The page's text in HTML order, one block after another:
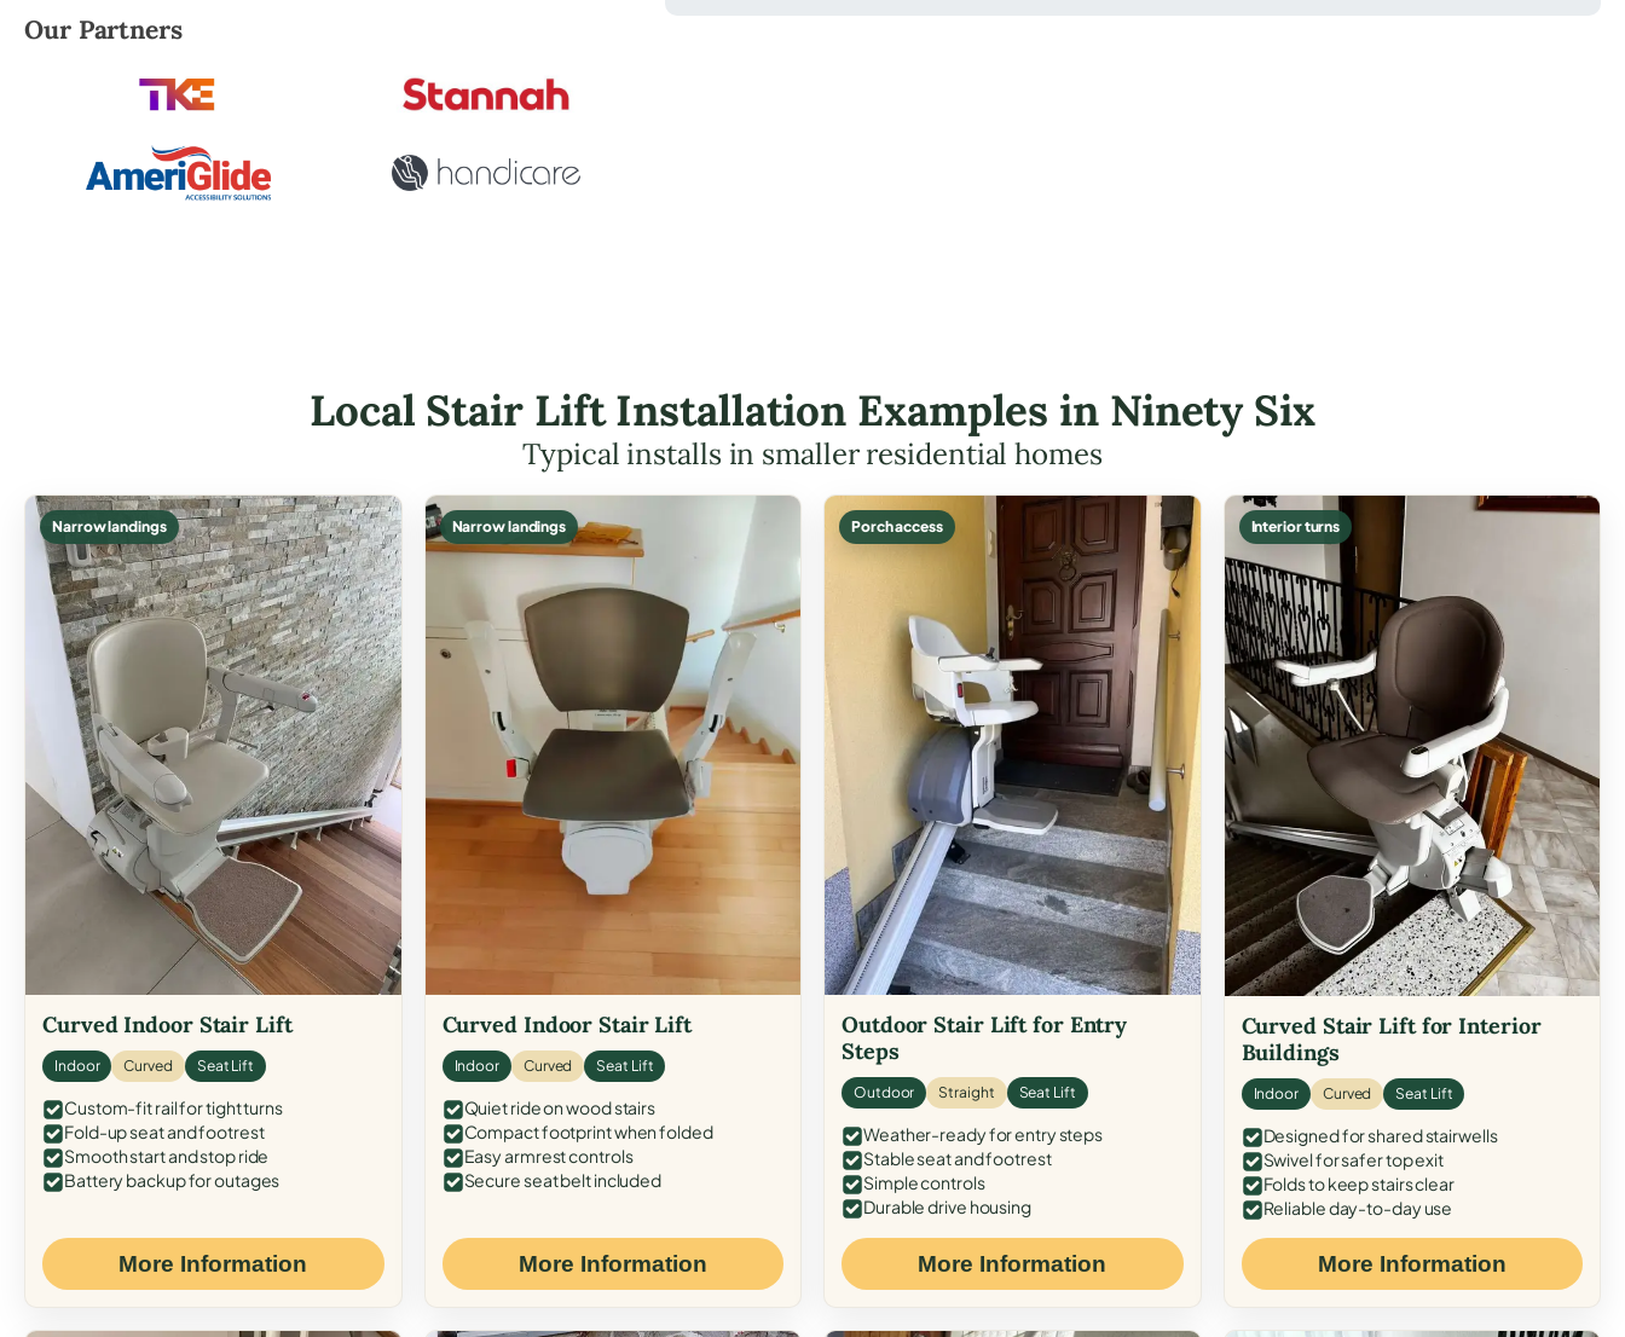
Robert Brooks, local StairLifter USA consultant for Ninety Six in Greenwood County.
Our Partners
Local Stair Lift Installation Examples in Ninety Six
Typical installs in smaller residential homes
Narrow landings
Curved Indoor Stair Lift
Indoor Curved Seat Lift
Custom-fit rail for tight turns
Fold-up seat and footrest
Smooth start and stop ride
Battery backup for outages
More Information
Narrow landings
Curved Indoor Stair Lift
Indoor Curved Seat Lift
Quiet ride on wood stairs
Compact footprint when folded
Easy armrest controls
Secure seat belt included
More Information
Porch access
Outdoor Stair Lift for Entry
Steps
Outdoor Straight Seat Lift
Weather-ready for entry steps
Stable seat and footrest
Simple controls
Durable drive housing
More Information
Interior turns
Curved Stair Lift for Interior
Buildings
Indoor Curved Seat Lift
Designed for shared stairwells
Swivel for safer top exit
Folds to keep stairs clear
Reliable day-to-day use
More Information